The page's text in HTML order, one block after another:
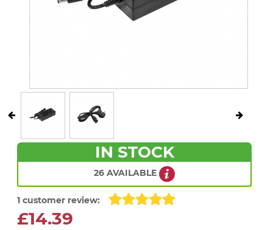
IN STOCK
26 AVAILABLE
1 customer review:
£14.39